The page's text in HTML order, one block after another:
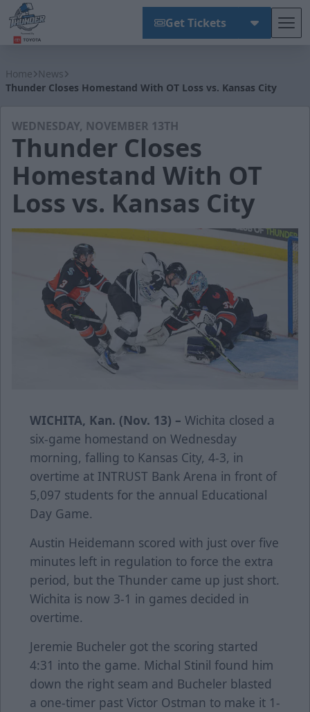
Get Tickets
Home News
Thunder Closes Homestand With OT Loss vs. Kansas City
WEDNESDAY, NOVEMBER 13TH
Thunder Closes
Homestand With OT
Loss vs. Kansas City
WICHITA, Kan. (Nov. 13) – Wichita closed a
six-game homestand on Wednesday
morning, falling to Kansas City, 4-3, in
overtime at INTRUST Bank Arena in front of
5,097 students for the annual Educational
Day Game.
Austin Heidemann scored with just over five
minutes left in regulation to force the extra
period, but the Thunder came up just short.
Wichita is now 3-1 in games decided in
overtime.
Jeremie Bucheler got the scoring started
4:31 into the game. Michal Stinil found him
down the right seam and Bucheler blasted
a one-timer past Victor Ostman to make it 1-